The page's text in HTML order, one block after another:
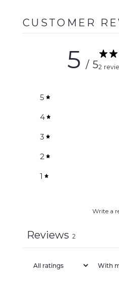
CUSTOMER
5 / 52
5
4
3
2
1
Write a
Reviews 2
With